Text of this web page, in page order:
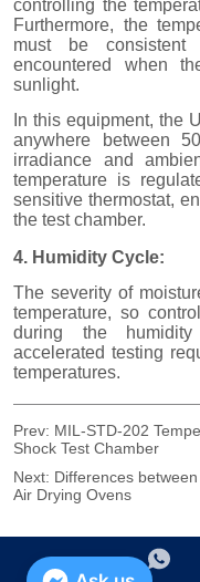
Prev: MIL-STD-202
Shock Test Chamber
Next: Differences
Air Drying Ovens